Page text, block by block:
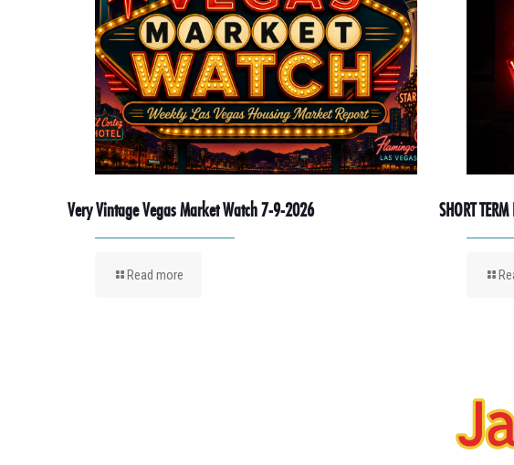
Very Vintage Vegas Market Watch 7-9-2026
Read more
SHORT